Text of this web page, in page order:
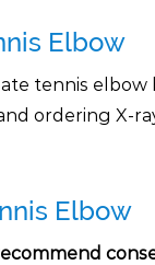
Elbow
tennis
ordering X-
Elbow